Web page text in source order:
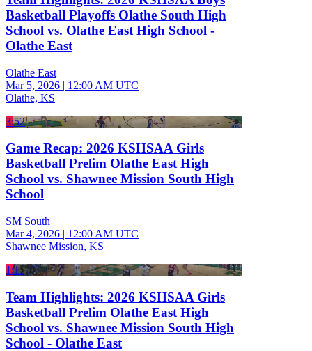
Basketball Playoffs Olathe South High
School vs. Olathe East High School -
Olathe East
Olathe East
Mar 5, 2026 | 12:00 AM UTC
Olathe, KS
3:52
Game Recap: 2026 KSHSAA Girls
Basketball Prelim Olathe East High
School vs. Shawnee Mission South High
School
SM South
Mar 4, 2026 | 12:00 AM UTC
Shawnee Mission, KS
1:11
Team Highlights: 2026 KSHSAA Girls
Basketball Prelim Olathe East High
School vs. Shawnee Mission South High
School - Olathe East